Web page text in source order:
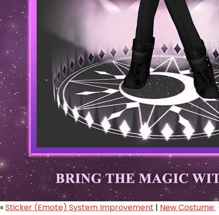
«Sticker (Emote) System Improvement | New Costume: